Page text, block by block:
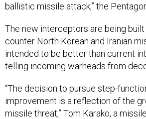
ballistic missile attack,” the
The new interceptors are being
counter North Korean and Iranian
intended to be better than current
telling incoming warheads from
“The decision to pursue step-
improvement is a reflection of the
missile threat,” Tom Karako, a